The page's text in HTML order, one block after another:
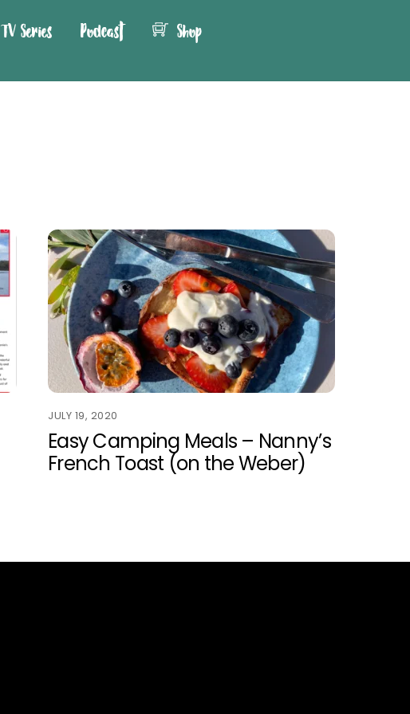
TV Series Podcast Shop
JULY 19, 2020
Easy Camping Meals – Nanny’s
French Toast (on the Weber)